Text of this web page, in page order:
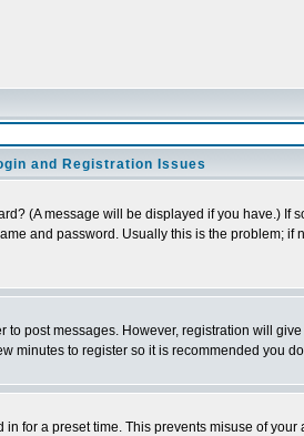
and Registration Issues
(A message will be displayed if you have.) If
and password. Usually this is the problem;
post messages. However, registration will
minutes to register so it is recommended you
for a preset time. This prevents misuse of